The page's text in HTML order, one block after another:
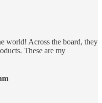
world! Across the board, they
These are my